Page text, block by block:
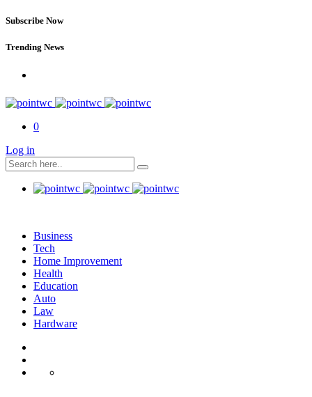
Subscribe Now
Trending News
0
Log in
Business
Tech
Home Improvement
Health
Education
Auto
Law
Hardware